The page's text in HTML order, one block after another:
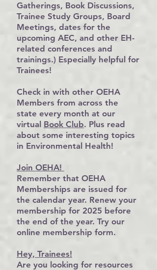
Gatherings, Book Discussions,
Trainee Study Groups, Board
Meetings, dates for the
upcoming AEC, and other EH-
related conferences and
trainings.) Especially helpful for
Trainees!
Check in with other OEHA
Members from across the
state every month at our
virtual Book Club. Plus read
about some interesting topics
in Environmental Health!
Join OEHA!
Remember that OEHA
Memberships are issued for
the calendar year. Renew your
membership for 2025 before
the end of the year. Try our
online membership form.
Hey, Trainees!
Are you looking for resources